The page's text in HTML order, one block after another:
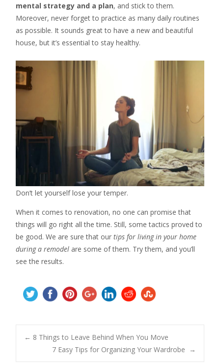
mental strategy and a plan, and stick to them.
Moreover, never forget to practice as many daily routines
as possible. It sounds great to have a new and beautiful
house, but it’s essential to stay healthy.
Don’t let yourself lose your temper.
When it comes to renovation, no one can promise that
things will go right all the time. Still, some tactics proved to
be good. We are sure that our tips for living in your home
during a remodel are some of them. Try them, and you’ll
see the results.
Post
← 8 Things to Leave Behind When You Move
7 Easy Tips for Organizing Your Wardrobe
→